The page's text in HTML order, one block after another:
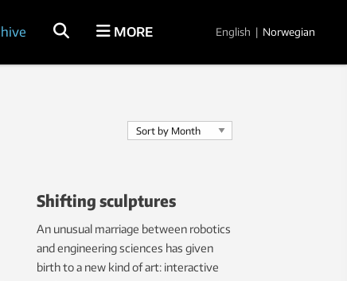
MORE English | Norwegian
Shifting sculptures
An unusual marriage between robotics
and engineering sciences has given
birth to a new kind of art: interactive